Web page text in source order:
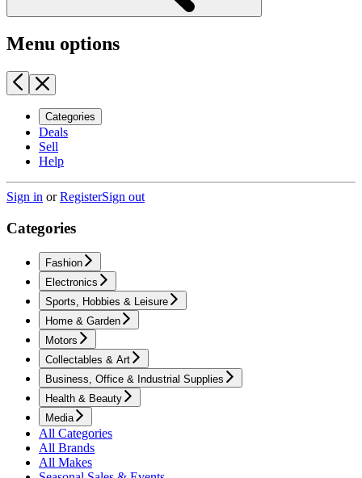
Menu options
Categories
Deals
Sell
Help
Sign in orRegisterSign out
Categories
Fashion
Electronics
Sports, Hobbies & Leisure
Home & Garden
Motors
Collectables & Art
Business, Office & Industrial Supplies
Health & Beauty
Media
All Categories
All Brands
All Makes